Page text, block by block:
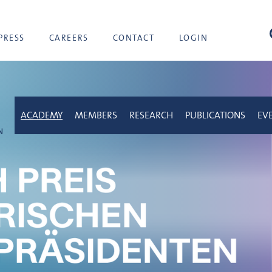
CAREERS CONTACT LOGIN
ACADEMY MEMBERS RESEARCH PUBLICATIONS